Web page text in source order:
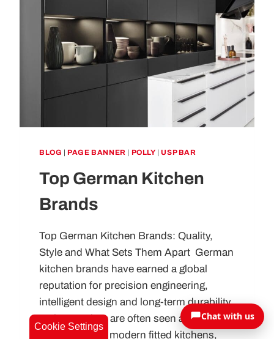
Cookie Settings
AND
TRENDS
BLOG PAGE BANNER POLLY |USP BAR
Top German Kitchen
Brands
Top German Kitchen Brands: Quality,
Style and What Sets Them Apart German
kitchen brands have earned a global
reputation for precision engineering,
intelligent design and long-term durability.
In the UK, they are often seen as the
benchmark for modern fitted kitchens,
Chat with us